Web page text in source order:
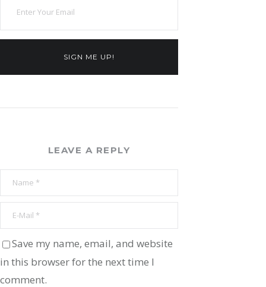
SIGN ME UP!
LEAVE A REPLY
Save my name, email, and website
in this browser for the next time I
comment.